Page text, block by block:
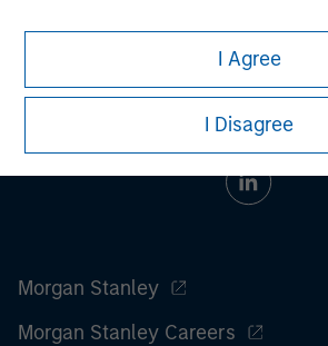
I Agree
I Disagree
Morgan Stanley
Morgan Stanley Careers